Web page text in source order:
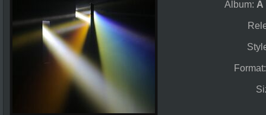
Album: A